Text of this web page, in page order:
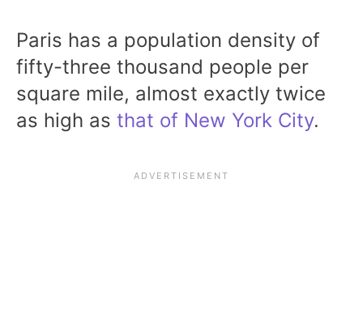
Paris has a population density of
fifty-three thousand people per
square mile, almost exactly twice
as high asthat of New York City.